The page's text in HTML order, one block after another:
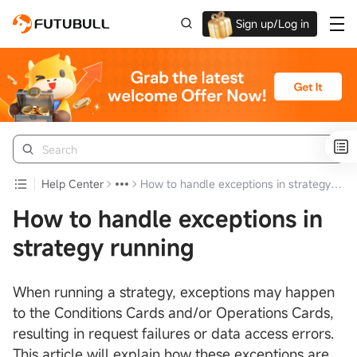
Sign up/Log in
Help Center How to handle exceptions in strategy running
How to handle exceptions in
strategy running
When running a strategy, exceptions may happen
to the Conditions Cards and/or Operations Cards,
resulting in request failures or data access errors.